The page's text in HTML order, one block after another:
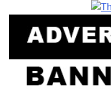
content